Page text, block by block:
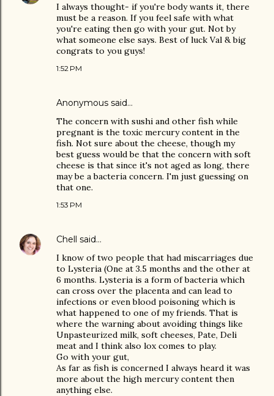
I always thought- if you're body wants it, there
must be a reason. If you feel safe with what
you're eating then go with your gut. Not by
what someone else says. Best of luck Val & big
congrats to you guys!
1:52 PM
Anonymous said…
The concern with sushi and other fish while
pregnant is the toxic mercury content in the
fish. Not sure about the cheese, though my
best guess would be that the concern with soft
cheese is that since it's not aged as long, there
may be a bacteria concern. I'm just guessing on
that one.
1:53 PM
Chell said…
I know of two people that had miscarriages due
to Lysteria (One at 3.5 months and the other at
6 months. Lysteria is a form of bacteria which
can cross over the placenta and can lead to
infections or even blood poisoning which is
what happened to one of my friends. That is
where the warning about avoiding things like
Unpasteurized milk, soft cheeses, Pate, Deli
meat and I think also lox comes to play.
Go with your gut,
As far as fish is concerned I always heard it was
more about the high mercury content then
anything else.